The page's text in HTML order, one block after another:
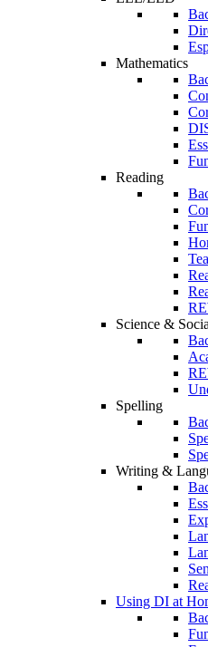
Mathematics
Reading
Science &
Spelling
Writing &
Using DI at